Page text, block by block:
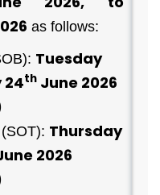
as follows:
Tuesday
24th June 2026
Thursday
2026